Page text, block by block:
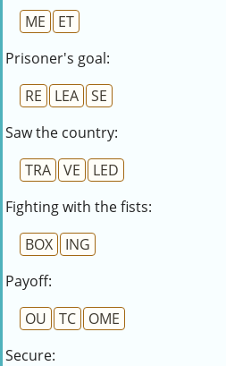
ME
ET
Prisoner's goal:
RE
LEA
SE
Saw the country:
TRA
VE
LED
Fighting with the fists:
BOX
ING
Payoff:
OU
TC
OME
Secure: